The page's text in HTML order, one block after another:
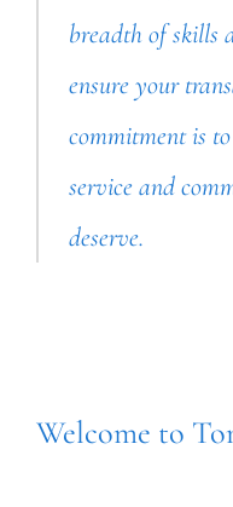
breadth of skills
ensure your
commitment is
service and
deserve.
Welcome to